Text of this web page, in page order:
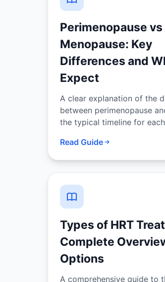
Perimenopause vs
Menopause: Key
Differences and
Expect
A clear explanation of the
between perimenopause
the typical timeline for
symptoms of both.
Read Guide
Types of HRT
Complete
Options
A comprehensive guide to